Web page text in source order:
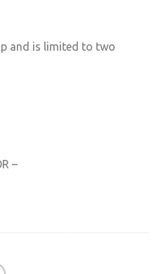
and is limited to two
–